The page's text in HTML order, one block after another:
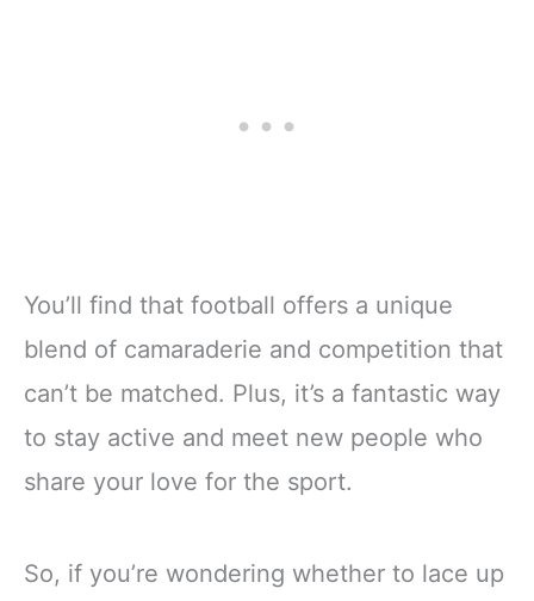
You’ll find that football offers a unique
blend of camaraderie and competition that
can’t be matched. Plus, it’s a fantastic way
to stay active and meet new people who
share your love for the sport.
So, if you’re wondering whether to lace up